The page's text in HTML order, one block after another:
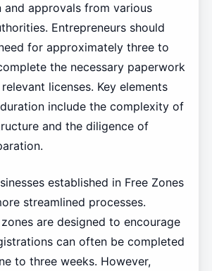
and approvals from various
Entrepreneurs should
for approximately three to
the necessary paperwork
licenses. Key elements
include the complexity of
and the diligence of
established in Free Zones
streamlined processes.
are designed to encourage
can often be completed
to three weeks. However,